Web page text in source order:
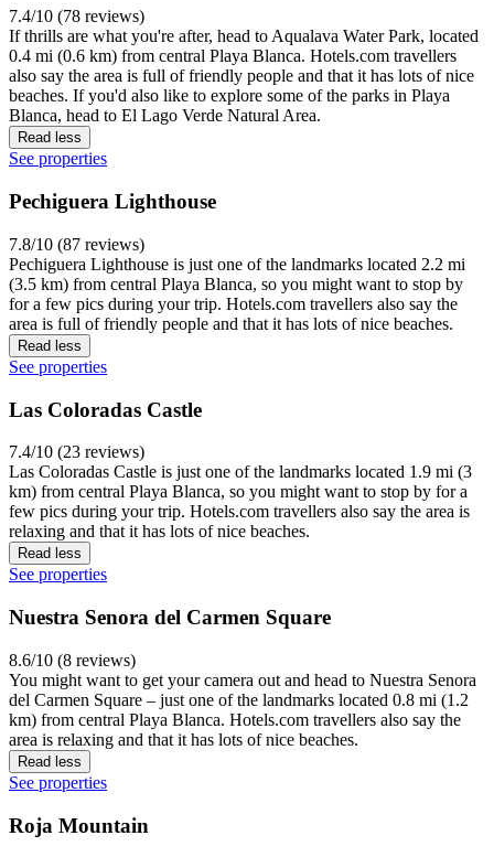
7.4/10 (78 reviews)
If thrills are what you're after, head to Aqualava Water Park, located
0.4 mi (0.6 km) from central Playa Blanca. Hotels.com travellers
also say the area is full of friendly people and that it has lots of nice
beaches. If you'd also like to explore some of the parks in Playa
Blanca, head to El Lago Verde Natural Area.
Read less
See properties
Pechiguera Lighthouse
7.8/10 (87 reviews)
Pechiguera Lighthouse is just one of the landmarks located 2.2 mi
(3.5 km) from central Playa Blanca, so you might want to stop by
for a few pics during your trip. Hotels.com travellers also say the
area is full of friendly people and that it has lots of nice beaches.
Read less
See properties
Las Coloradas Castle
7.4/10 (23 reviews)
Las Coloradas Castle is just one of the landmarks located 1.9 mi (3
km) from central Playa Blanca, so you might want to stop by for a
few pics during your trip. Hotels.com travellers also say the area is
relaxing and that it has lots of nice beaches.
Read less
See properties
Nuestra Senora del Carmen Square
8.6/10 (8 reviews)
You might want to get your camera out and head to Nuestra Senora
del Carmen Square – just one of the landmarks located 0.8 mi (1.2
km) from central Playa Blanca. Hotels.com travellers also say the
area is relaxing and that it has lots of nice beaches.
Read less
See properties
Roja Mountain